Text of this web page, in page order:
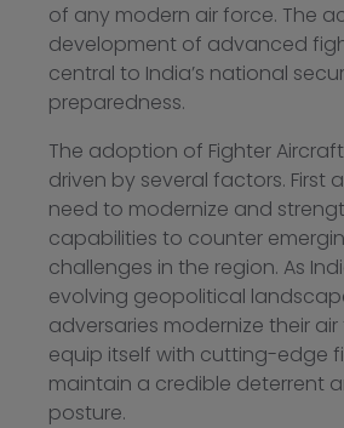
of any modern air force. The
development of advanced
central to India’s national
preparedness.
The adoption of Fighter
driven by several factors. First
need to modernize and
capabilities to counter
challenges in the region. As
evolving geopolitical
adversaries modernize their air
equip itself with cutting-edge
maintain a credible deterrent
posture.